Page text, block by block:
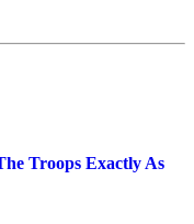
Troops Exactly As